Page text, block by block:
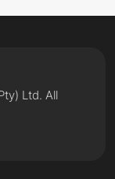
Ltd. All